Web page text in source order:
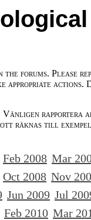
the forums. Please
appropriate actions.
Vänligen rapportera
räknas till exempel
Feb 2008 Mar
Oct 2008 Nov
Jun 2009 Jul
Feb 2010 Mar